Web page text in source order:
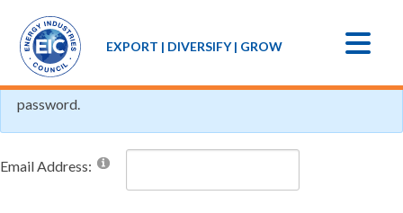
EXPORT | DIVERSIFY | GROW
If you forgot your password an email with a password reset
link will be sent to you. Click on the link in that email and you
will be taken to a page where you can then create a new
password.
Email Address: